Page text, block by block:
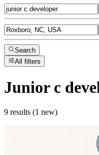
Search
All filters
Junior c
9 results (1 new)